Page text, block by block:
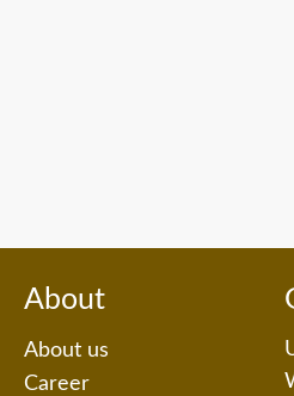
About
About us
Career